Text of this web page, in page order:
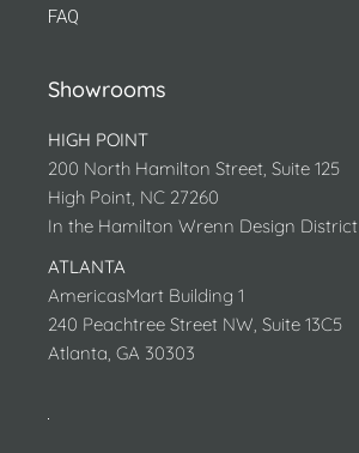
FAQ
Showrooms
HIGH POINT
200 North Hamilton Street, Suite 125
High Point, NC 27260
In the Hamilton Wrenn Design District
ATLANTA
AmericasMart Building 1
240 Peachtree Street NW, Suite 13C5
Atlanta, GA 30303